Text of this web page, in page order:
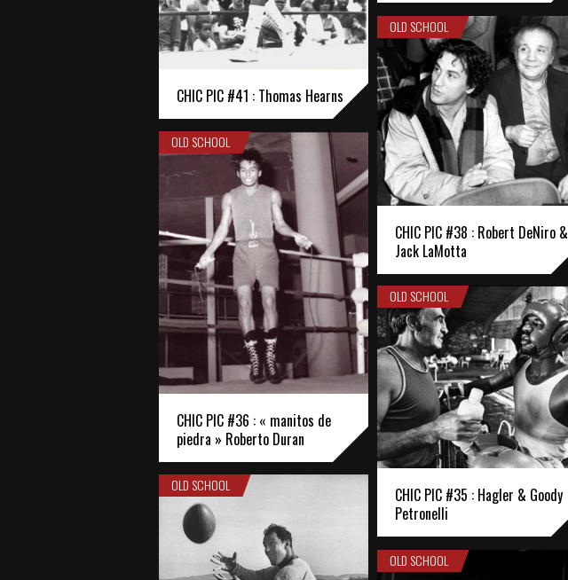
CHIC PIC #41 : Thomas Hearns
OLD SCHOOL
CHIC PIC #38 : Robert DeNiro &
Jack LaMotta
OLD SCHOOL
CHIC PIC #36 : « manitos de
piedra » Roberto Duran
OLD SCHOOL
CHIC PIC #35 : Hagler & Goody
Petronelli
OLD SCHOOL
OLD SCHOOL